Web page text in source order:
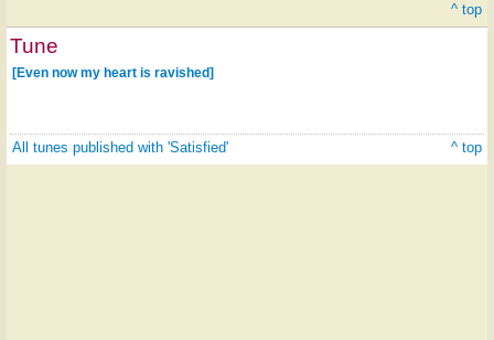
^ top
Tune
[Even now my heart is ravished]
All tunes published with 'Satisfied' ^ top